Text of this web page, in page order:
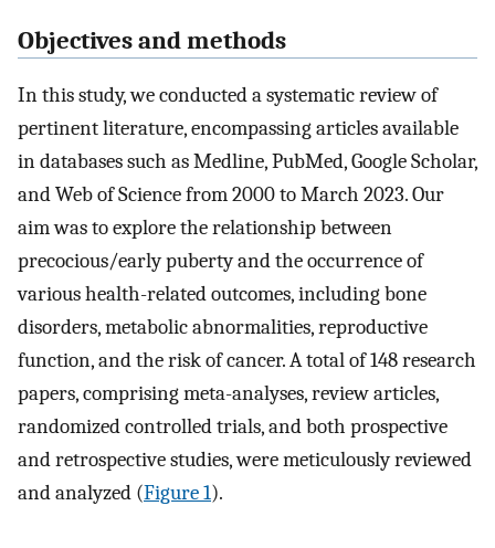
Objectives and methods
In this study, we conducted a systematic review of
pertinent literature, encompassing articles available
in databases such as Medline, PubMed, Google Scholar,
and Web of Science from 2000 to March 2023. Our
aim was to explore the relationship between
precocious/early puberty and the occurrence of
various health-related outcomes, including bone
disorders, metabolic abnormalities, reproductive
function, and the risk of cancer. A total of 148 research
papers, comprising meta-analyses, review articles,
randomized controlled trials, and both prospective
and retrospective studies, were meticulously reviewed
and analyzed (Figure 1).